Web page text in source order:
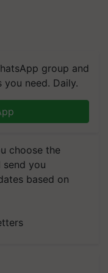
group and
need. Daily.
choose the
you
based on